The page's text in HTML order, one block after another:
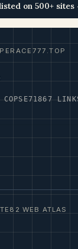
on 500+
867
WEB ATLAS